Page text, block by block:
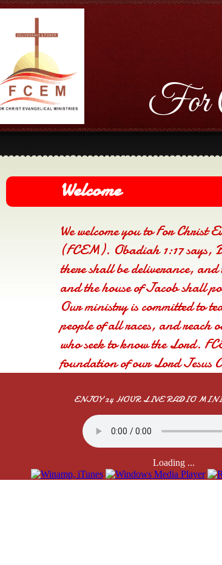
For
Welcome
We welcome you to For Christ
(FCEM). Obadiah 1:17
there shall be deliverance,
and the house of Jacob shall
Our ministry is committed to
people of all races, and reach
who seek to know the Lord.
foundation of our Lord Jesus
you.
ENJOY 24 HOUR LIVE RADIO
Loading ...